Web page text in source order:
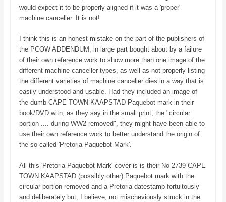
would expect it to be properly aligned if it was a 'proper'
machine canceller. It is not!
I think this is an honest mistake on the part of the publishers of
the PCOW ADDENDUM, in large part bought about by a failure
of their own reference work to show more than one image of the
different machine canceller types, as well as not properly listing
the different varieties of machine canceller dies in a way that is
easily understood and usable. Had they included an image of
the dumb CAPE TOWN KAAPSTAD Paquebot mark in their
book/DVD with, as they say in the small print, the "circular
portion .... during WW2 removed", they might have been able to
use their own reference work to better understand the origin of
the so-called 'Pretoria Paquebot Mark'.
All this 'Pretoria Paquebot Mark' cover is is their No 2739 CAPE
TOWN KAAPSTAD (possibly other) Paquebot mark with the
circular portion removed and a Pretoria datestamp fortuitously
and deliberately but, I believe, not mischeviously struck in the